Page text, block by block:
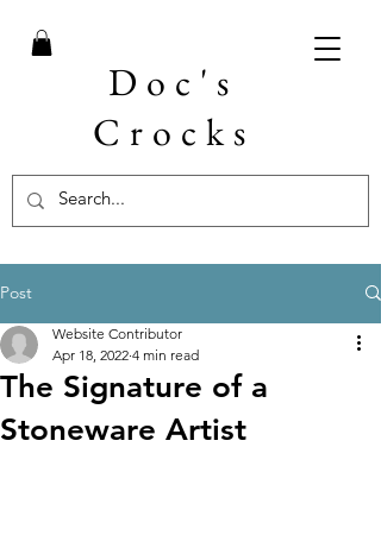
Doc's
Crocks
Post
The Signature of a
Stoneware Artist
Website Contributor
Apr 18, 2022 4 min read